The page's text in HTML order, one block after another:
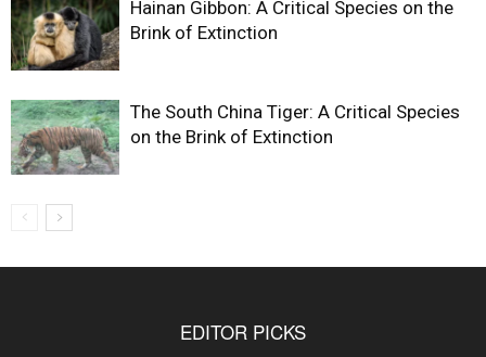
Hainan Gibbon: A Critical Species on the
Brink of Extinction
The South China Tiger: A Critical Species
on the Brink of Extinction
EDITOR PICKS